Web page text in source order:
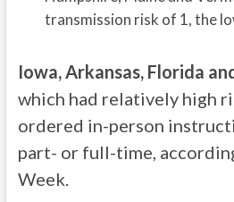
transmission risk of 1, the
Iowa, Arkansas, Florida
which had relatively high
ordered in-person
part- or full-time,
Week.